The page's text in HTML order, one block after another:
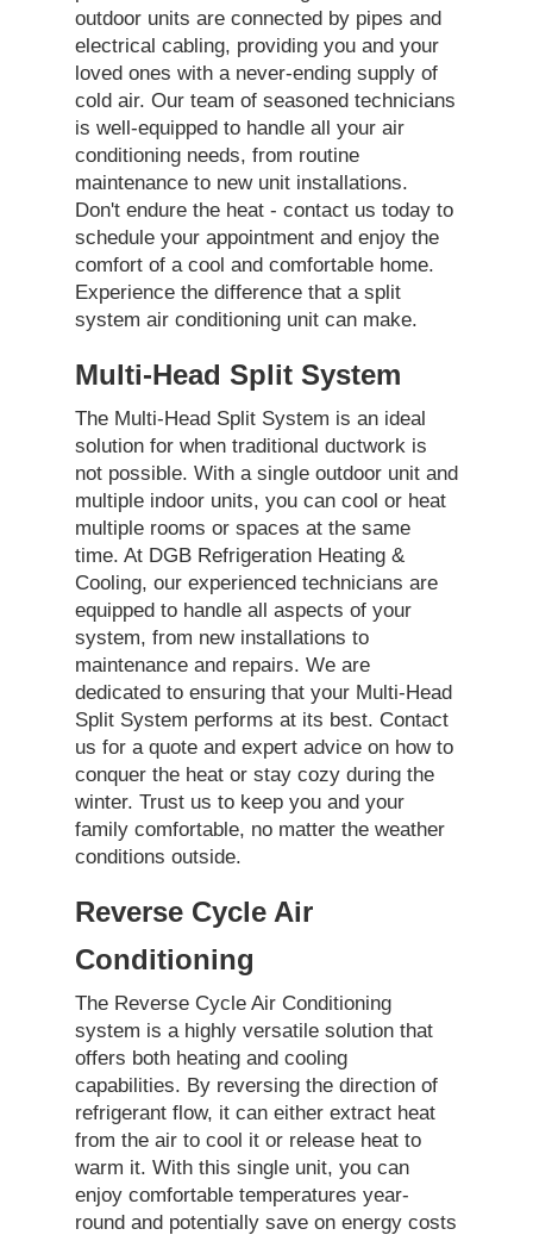
outdoor units are connected by pipes and
electrical cabling, providing you and your
loved ones with a never-ending supply of
cold air. Our team of seasoned technicians
is well-equipped to handle all your air
conditioning needs, from routine
maintenance to new unit installations.
Don't endure the heat - contact us today to
schedule your appointment and enjoy the
comfort of a cool and comfortable home.
Experience the difference that a split
system air conditioning unit can make.
Multi-Head Split System
The Multi-Head Split System is an ideal
solution for when traditional ductwork is
not possible. With a single outdoor unit and
multiple indoor units, you can cool or heat
multiple rooms or spaces at the same
time. At DGB Refrigeration Heating &
Cooling, our experienced technicians are
equipped to handle all aspects of your
system, from new installations to
maintenance and repairs. We are
dedicated to ensuring that your Multi-Head
Split System performs at its best. Contact
us for a quote and expert advice on how to
conquer the heat or stay cozy during the
winter. Trust us to keep you and your
family comfortable, no matter the weather
conditions outside.
Reverse Cycle Air
Conditioning
The Reverse Cycle Air Conditioning
system is a highly versatile solution that
offers both heating and cooling
capabilities. By reversing the direction of
refrigerant flow, it can either extract heat
from the air to cool it or release heat to
warm it. With this single unit, you can
enjoy comfortable temperatures year-
round and potentially save on energy costs